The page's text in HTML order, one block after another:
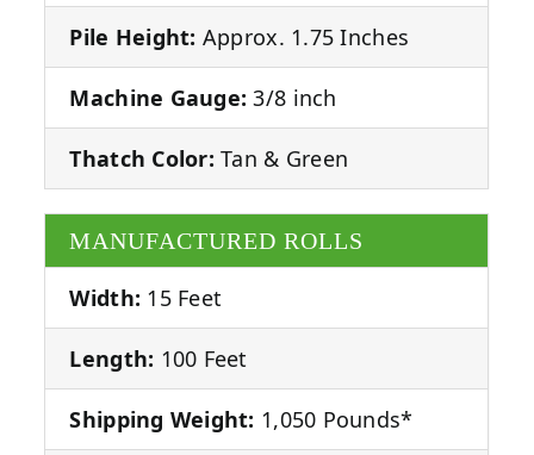
Pile Height: Approx. 1.75 Inches
Machine Gauge: 3/8 inch
Thatch Color: Tan & Green
MANUFACTURED ROLLS
Width: 15 Feet
Length: 100 Feet
Shipping Weight: 1,050 Pounds*